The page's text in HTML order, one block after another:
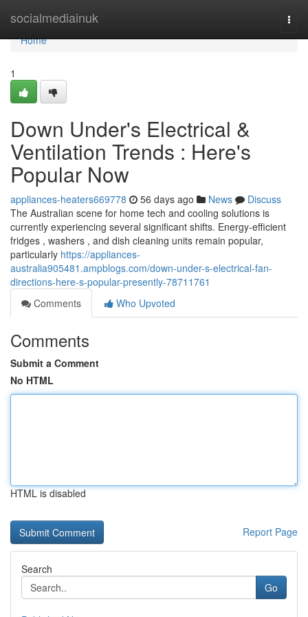
socialmediainuk
Home
Home
1
Down Under's Electrical &
Ventilation Trends : Here's
Popular Now
appliances-heaters669778 56 days ago News
Discuss
The Australian scene for home tech and cooling solutions is
currently experiencing several significant shifts. Energy-efficient
fridges , washers , and dish cleaning units remain popular,
particularly https://appliances-
australia905481.ampblogs.com/down-under-s-electrical-fan-
directions-here-s-popular-presently-78711761
Comments
Who Upvoted
Comments
Submit a Comment
No HTML
HTML is disabled
Report Page
Search
Go